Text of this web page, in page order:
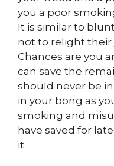
you a poor
It is similar to
not to relight their
Chances are you
can save the
should never be
in your bong as
smoking and
have saved for
it.